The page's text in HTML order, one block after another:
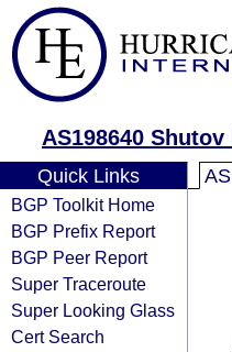
AS198640
Quick Links
BGP Toolkit Home
BGP Prefix Report
BGP Peer Report
Super Traceroute
Super Looking Glass
Cert Search